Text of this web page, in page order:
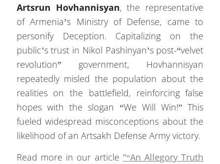
Artsrun Hovhannisyan, the representative
of Armenia’s Ministry of Defense, came to
personify Deception. Capitalizing on the
public’s trust in Nikol Pashinyan’s post-“velvet
revolution” government, Hovhannisyan
repeatedly misled the population about the
realities on the battlefield, reinforcing false
hopes with the slogan “We Will Win!” This
fueled widespread misconceptions about the
likelihood of an Artsakh Defense Army victory.
Read more in our article "“An Allegory Truth